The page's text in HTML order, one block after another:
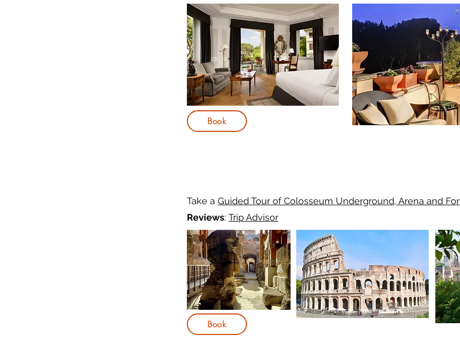
Take a Guided Tour of Colosseum Underground, Arena and
Reviews: Trip Advisor
Book
Book